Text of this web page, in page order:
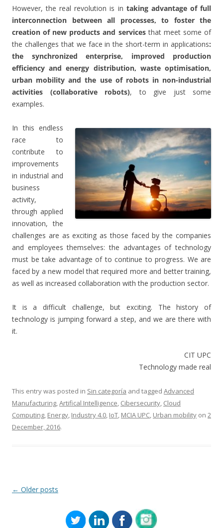
However, the real revolution is in taking advantage of full
interconnection between all processes, to foster the
creation of new products and servicesthat meet some of
the challenges that we face in the short-term in applications:
the synchronized enterprise, improved production
efficiency and energy distribution, waste optimisation,
urban mobility and the use of robots in non-industrial
activities (collaborative robots), to give just some
examples.
In this endless
race to
contribute to
improvements
in industrial and
business
activity,
through applied
innovation, the
challenges are as exciting as those faced by the companies
and employees themselves: the advantages of technology
must be take advantage of to continue to progress. We are
faced by a new model that required more and better training,
as well as increased collaboration with the production sector.
It is a difficult challenge, but exciting. The history of
technology is jumping forward a step, and we are there with
it.
CIT UPC
Technology made real
This entry was posted in Sin categoría and tagged Advanced
Manufacturing,Artifical Intelligence, Cibersecurity, Cloud
Computing, Energy, Industry 4.0, IoT, MCIA UPC, Urban mobility on 2
December, 2016.
Post
← Older posts